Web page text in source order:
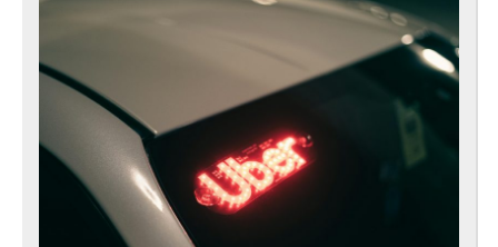
Do
If
Your
Uber
Crashes: